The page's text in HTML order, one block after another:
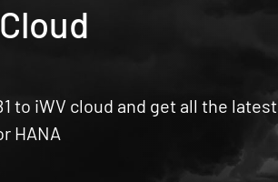
to iWV cloud and get all the latest
HANA